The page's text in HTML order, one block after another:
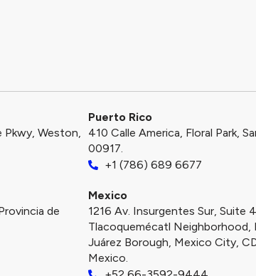
Weston,
Puerto Rico​
410 Calle America, Floral Park,
00917.
+1 (786) 689 6677
de
Mexico
1216 Av. Insurgentes Sur, Suite
Tlacoquemécatl Neighborhood,
Juárez Borough, Mexico City,
Mexico.